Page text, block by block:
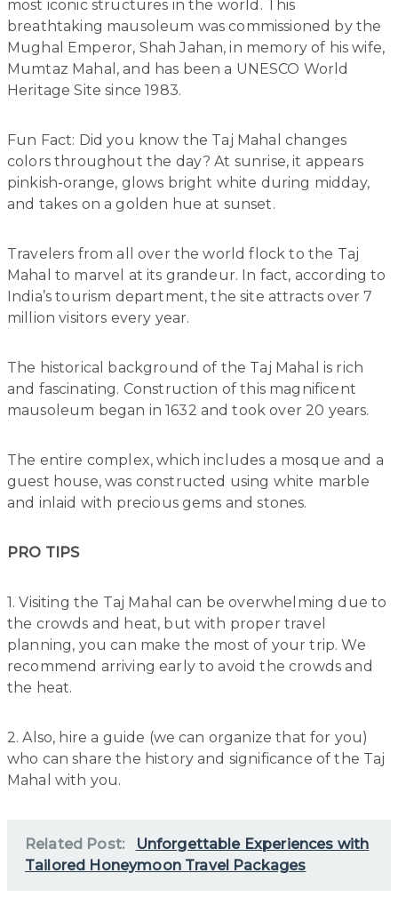
most iconic structures in the world. This
breathtaking mausoleum was commissioned by the
Mughal Emperor, Shah Jahan, in memory of his wife,
Mumtaz Mahal, and has been a UNESCO World
Heritage Site since 1983.
Fun Fact: Did you know the Taj Mahal changes
colors throughout the day? At sunrise, it appears
pinkish-orange, glows bright white during midday,
and takes on a golden hue at sunset.
Travelers from all over the world flock to the Taj
Mahal to marvel at its grandeur. In fact, according to
India’s tourism department, the site attracts over 7
million visitors every year.
The historical background of the Taj Mahal is rich
and fascinating. Construction of this magnificent
mausoleum began in 1632 and took over 20 years.
The entire complex, which includes a mosque and a
guest house, was constructed using white marble
and inlaid with precious gems and stones.
PRO TIPS
1. Visiting the Taj Mahal can be overwhelming due to
the crowds and heat, but with proper travel
planning, you can make the most of your trip. We
recommend arriving early to avoid the crowds and
the heat.
2. Also, hire a guide (we can organize that for you)
who can share the history and significance of the Taj
Mahal with you.
Related Post:
Unforgettable Experiences with
Tailored Honeymoon Travel Packages